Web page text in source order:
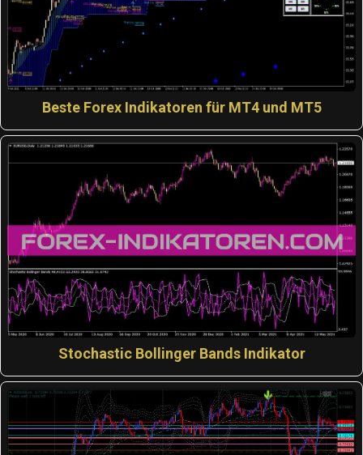
Beste Forex Indikatoren für MT4 und MT5
Stochastic Bollinger Bands Indikator